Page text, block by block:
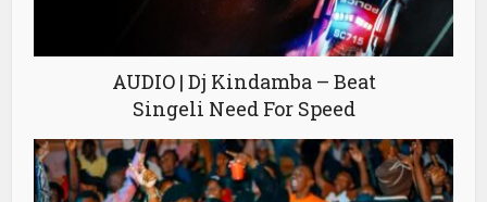
AUDIO | Dj Kindamba – Beat
Singeli Need For Speed